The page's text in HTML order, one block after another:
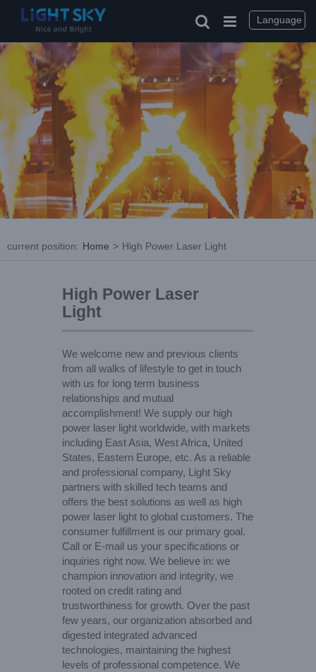
current position: Home > High Power Laser Light
High Power Laser
Light
We welcome new and previous clients
from all walks of lifestyle to get in touch
with us for long term business
relationships and mutual
accomplishment! We supply our high
power laser light worldwide, with markets
including East Asia, West Africa, United
States, Eastern Europe, etc. As a reliable
and professional company, Light Sky
partners with skilled tech teams and
offers the best solutions as well as high
power laser light to global customers. The
consumer fulfillment is our primary goal.
Call or E-mail us your specifications or
inquiries right now. We believe in: we
champion innovation and integrity, we
rooted on credit rating and
trustworthiness for growth. Over the past
few years, our organization absorbed and
digested integrated advanced
technologies, maintaining the highest
levels of professional competence. We
Language